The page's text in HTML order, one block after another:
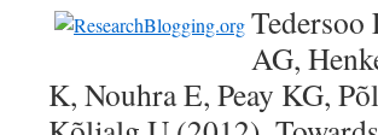
AG,
K, Nouhra E, Peay KG,